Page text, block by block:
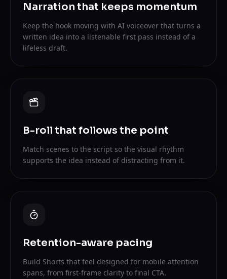
Narration that keeps momentum
Keep the hook moving with AI voiceover that turns a
written idea into a listenable first pass instead of a
lifeless draft.
B-roll that follows the point
Match scenes to the script so the visual rhythm
supports the idea instead of distracting from it.
Retention-aware pacing
Build Shorts that feel designed for mobile attention
spans, from first-frame clarity to final CTA.